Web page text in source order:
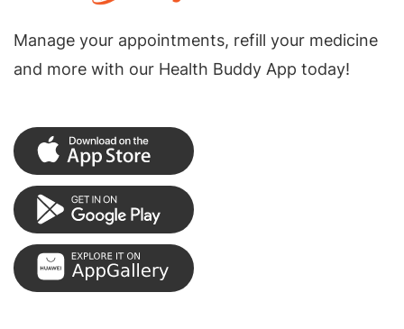
Manage your appointments, refill your medicine
and more with our Health Buddy App today!